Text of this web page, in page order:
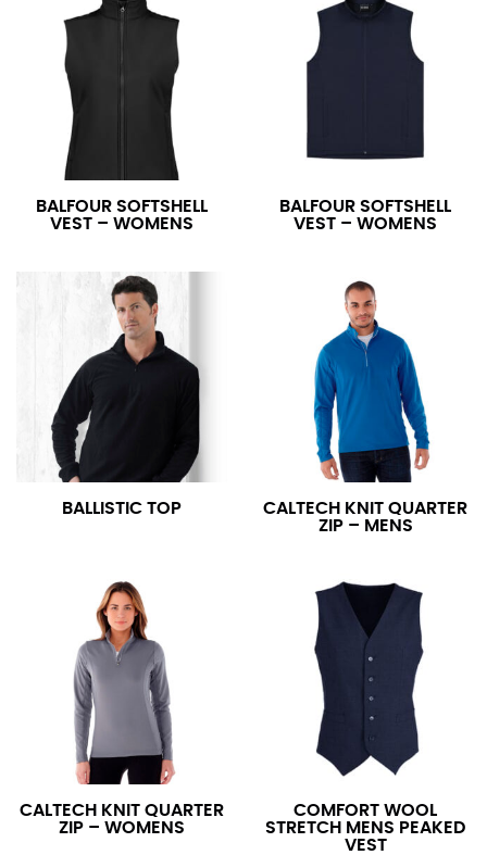
BALFOUR SOFTSHELL
VEST – WOMENS
BALFOUR SOFTSHELL
VEST – WOMENS
BALLISTIC TOP
CALTECH KNIT QUARTER
ZIP – MENS
CALTECH KNIT QUARTER
ZIP – WOMENS
COMFORT WOOL
STRETCH MENS PEAKED
VEST